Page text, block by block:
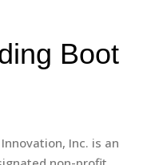
Boot
Inc. is an